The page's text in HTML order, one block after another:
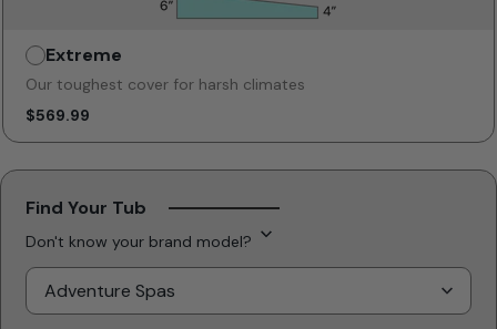
Extreme
Our toughest cover for harsh climates
$569.99
Unavailable
Find Your Tub
Don't know your brand model?
Select
Brand